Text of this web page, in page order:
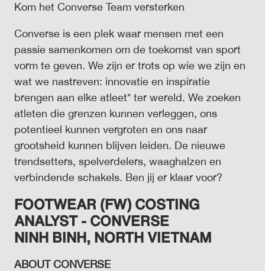
Kom het Converse Team versterken
Converse is een plek waar mensen met een
passie samenkomen om de toekomst van sport
vorm te geven. We zijn er trots op wie we zijn en
wat we nastreven: innovatie en inspiratie
brengen aan elke atleet* ter wereld. We zoeken
atleten die grenzen kunnen verleggen, ons
potentieel kunnen vergroten en ons naar
grootsheid kunnen blijven leiden. De nieuwe
trendsetters, spelverdelers, waaghalzen en
verbindende schakels. Ben jij er klaar voor?
FOOTWEAR (FW) COSTING
ANALYST - CONVERSE
NINHBINH,NORTH VIETNAM
ABOUT CONVERSE